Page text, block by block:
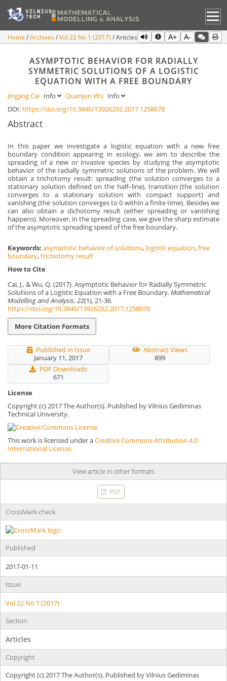
Home Archives Vol 22 No 1 (2017) Articles A+ A-
ASYMPTOTIC BEHAVIOR FOR RADIALLY
SYMMETRIC SOLUTIONS OF A LOGISTIC
EQUATION WITH A FREE BOUNDARY
Jingjing Cai Info Quanjun Wu Info
DOI: https://doi.org/10.3846/13926292.2017.1258678
Abstract
In this paper we investigate a logistic equation with a new free
boundary condition appearing in ecology, we aim to describe the
spreading of a new or invasive species by studying the asymptotic
behavior of the radially symmetric solutions of the problem. We will
obtain a trichotomy result: spreading (the solution converges to a
stationary solution defined on the half–line), transition (the solution
converges to a stationary solution with compact support) and
vanishing (the solution converges to 0 within a finite time). Besides we
can also obtain a dichotomy result (either spreading or vanishing
happens). Moreover, in the spreading case, we give the sharp estimate
of the asymptotic spreading speed of the free boundary.
Keywords: asymptotic behavior of solutions, logistic equation,free
boundary,trichotomy result
How to Cite
Cai, J., & Wu, Q. (2017). Asymptotic Behavior for Radially Symmetric
Solutions of a Logistic Equation with a Free Boundary.Mathematical
Modelling and Analysis,22(1), 21-36.
https://doi.org/10.3846/13926292.2017.1258678
More Citation Formats
Published in Issue
January 11, 2017
Abstract Views
899
PDF Downloads
671
License
Copyright (c) 2017 The Author(s). Published by Vilnius Gediminas
Technical University.
This work is licensed under aCreative Commons Attribution 4.0
International License.
View article in other formats
PDF
CrossMark check
Published
2017-01-11
Issue
Vol 22 No 1 (2017)
Section
Articles
Copyright
Copyright (c) 2017 The Author(s). Published by Vilnius Gediminas